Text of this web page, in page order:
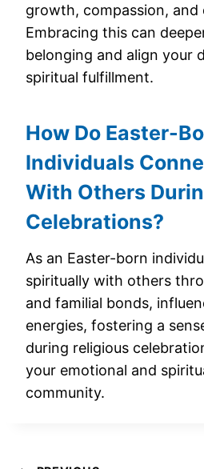
growth, compassion, and
Embracing this can
belonging and align your
spiritual fulfillment.
How Do Easter-
Individuals
With Others
Celebrations?
As an Easter-born
spiritually with others
and familial bonds,
energies, fostering a
during religious
your emotional and
community.